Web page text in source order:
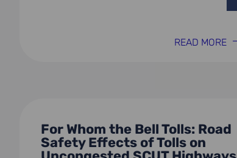
READ MORE
For Whom the Bell Tolls: Road
Safety Effects of Tolls on